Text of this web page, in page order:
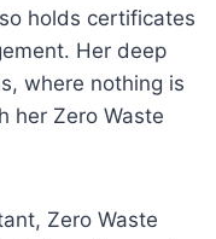
holds certificates
Her deep
where nothing is
her Zero Waste
Zero Waste